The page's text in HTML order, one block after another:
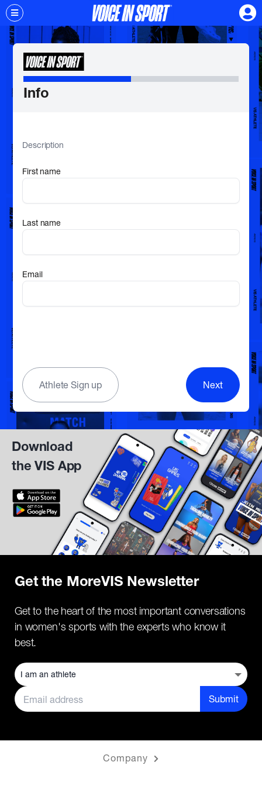
Info
Description
First name
Last name
Email
Athlete Sign up Next
Download
the VIS App
Get the MoreVIS Newsletter
Get to the heart of the most important conversations
in women's sports with the experts who know it
best.
Submit
Company